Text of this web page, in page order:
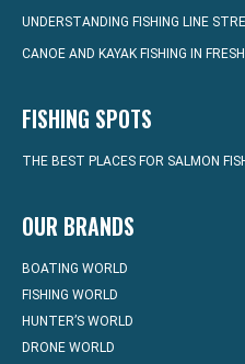
UNDERSTANDING FISHING LINE
CANOE AND KAYAK FISHING IN
FISHING SPOTS
THE BEST PLACES FOR SALMON
OUR BRANDS
BOATING WORLD
FISHING WORLD
HUNTER’S WORLD
DRONE WORLD